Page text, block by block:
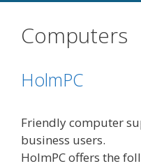
Computers
HolmPC
Friendly computer
business users.
HolmPC offers the